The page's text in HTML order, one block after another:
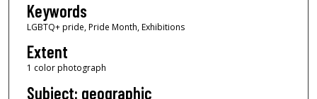
Keywords
LGBTQ+ pride, Pride Month, Exhibitions
Extent
1 color photograph
Subject: geographic